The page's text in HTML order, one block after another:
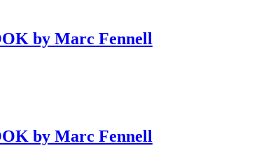
by Marc Fennell
by Marc Fennell